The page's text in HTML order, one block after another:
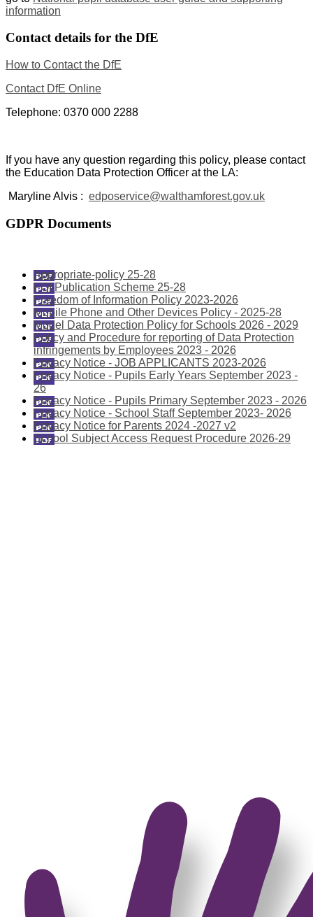
information
Contact details for the DfE
How to Contact the DfE
Contact DfE Online
Telephone: 0370 000 2288
If you have any question regarding this policy, please contact
the Education Data Protection Officer at the LA:
Maryline Alvis : edposervice@walthamforest.gov.uk
GDPR Documents
Appropriate-policy 25-28
FOI Publication Scheme 25-28
Freedom of Information Policy 2023-2026
Mobile Phone and Other Devices Policy - 2025-28
Model Data Protection Policy for Schools 2026 - 2029
Policy and Procedure for reporting of Data Protection
infringements by Employees 2023 - 2026
Privacy Notice - JOB APPLICANTS 2023-2026
Privacy Notice - Pupils Early Years September 2023 -
26
Privacy Notice - Pupils Primary September 2023 - 2026
Privacy Notice - School Staff September 2023- 2026
Privacy Notice for Parents 2024 -2027 v2
School Subject Access Request Procedure 2026-29